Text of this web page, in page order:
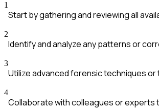
1
Start by gathering and reviewing all
2
Identify and analyze any patterns or
3
Utilize advanced forensic techniques
4
Collaborate with colleagues or